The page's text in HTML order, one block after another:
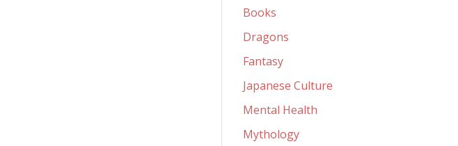
Books
Dragons
Fantasy
Japanese Culture
Mental Health
Mythology